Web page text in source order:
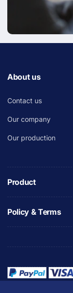
About us
Contact us
Our company
Our production
Product
Policy & Terms